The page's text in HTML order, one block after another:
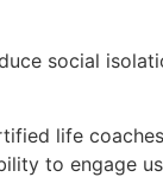
social
life
to engage